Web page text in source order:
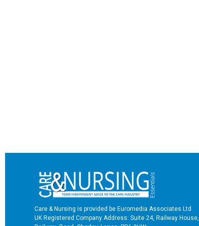
Care & Nursing is provided be Euromedia Associates Ltd
UK Registered Company Address: Suite 24, Railway House,